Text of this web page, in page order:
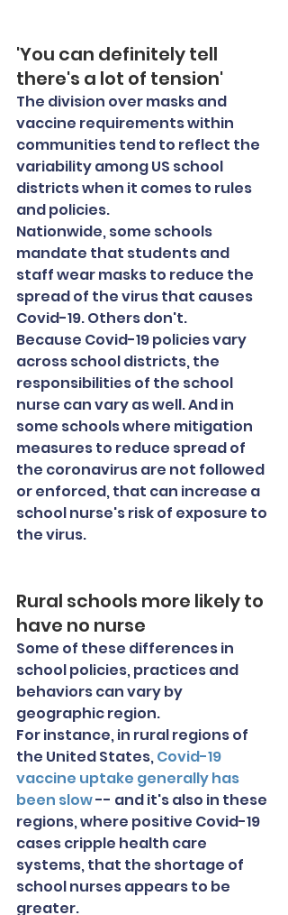
'You can definitely tell
there's a lot of tension'
The division over masks and
vaccine requirements within
communities tend to reflect the
variability among US school
districts when it comes to rules
and policies.
Nationwide, some schools
mandate that students and
staff wear masks to reduce the
spread of the virus that causes
Covid-19. Others don't.
Because Covid-19 policies vary
across school districts, the
responsibilities of the school
nurse can vary as well. And in
some schools where mitigation
measures to reduce spread of
the coronavirus are not followed
or enforced, that can increase a
school nurse's risk of exposure to
the virus.
Rural schools more likely to
have no nurse
Some of these differences in
school policies, practices and
behaviors can vary by
geographic region.
For instance, in rural regions of
the United States, Covid-19
vaccine uptake generally has
been slow -- and it's also in these
regions, where positive Covid-19
cases cripple health care
systems, that the shortage of
school nurses appears to be
greater.